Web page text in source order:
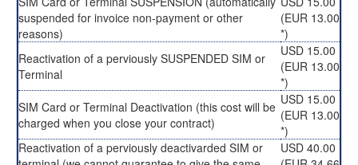
suspended for invoice non-payment or other
reasons)
(EUR 13.00
*)
Reactivation of a perviously SUSPENDED SIM or
Terminal
USD 15.00
(EUR 13.00
*)
SIM Card or Terminal Deactivation (this cost will be
charged when you close your contract)
USD 15.00
(EUR 13.00
*)
Reactivation of a perviously deactivarded SIM or
USD 40.00